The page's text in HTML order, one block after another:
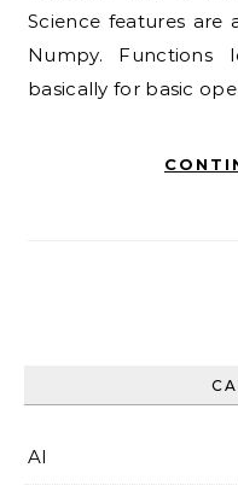
Science features are
Numpy. Functions
basically for basic
AI